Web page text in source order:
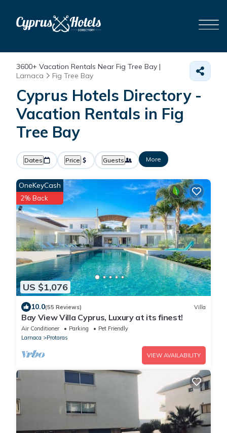
3600+ Vacation Rentals Near Fig Tree Bay |
Larnaca
Fig Tree Bay
Cyprus Hotels Directory -
Vacation Rentals in Fig
Tree Bay
Dates Price Guests More
US $1,076
OneKeyCash
2% Back
10.0(55 Reviews) Villa
Bay View Villa Cyprus, Luxury at its finest!
Air Conditioner Parking
Pet Friendly
Larnaca
Protaras
VIEW AVAILABILITY